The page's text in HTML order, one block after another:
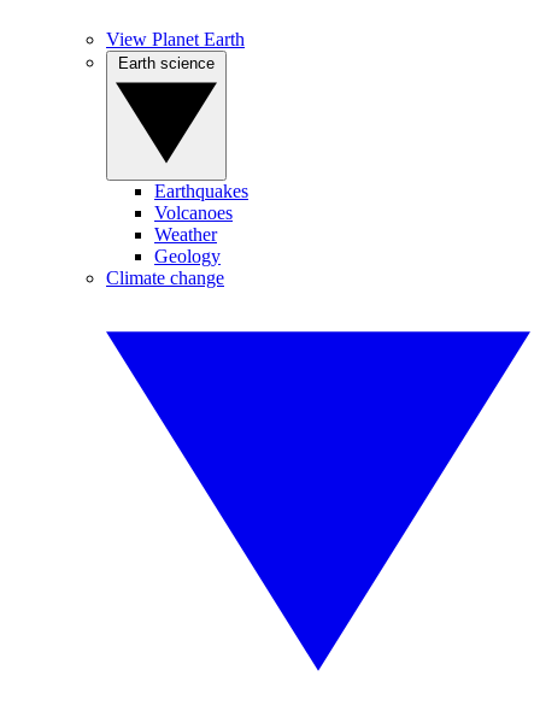
View Planet Earth
Earthquakes
Volcanoes
Weather
Geology
Climate change